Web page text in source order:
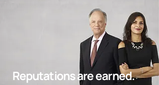
Reputations are earned.